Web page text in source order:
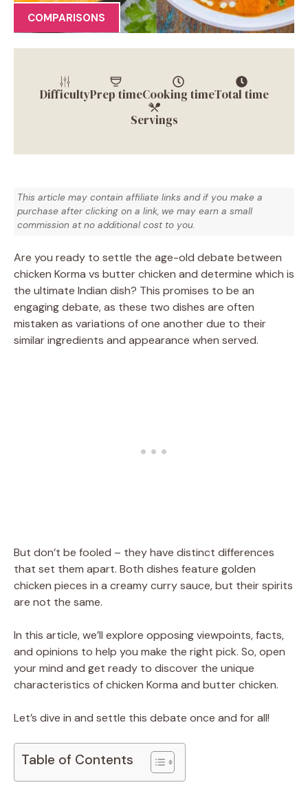
COMPARISONS
DifficultyPrep timeCooking timeTotal time
Servings
This article may contain affiliate links and if you make a
purchase after clicking on a link, we may earn a small
commission at no additional cost to you.
Are you ready to settle the age-old debate between
chicken Korma vs butter chicken and determine which is
the ultimate Indian dish? This promises to be an
engaging debate, as these two dishes are often
mistaken as variations of one another due to their
similar ingredients and appearance when served.
But don’t be fooled – they have distinct differences
that set them apart. Both dishes feature golden
chicken pieces in a creamy curry sauce, but their spirits
are not the same.
In this article, we’ll explore opposing viewpoints, facts,
and opinions to help you make the right pick. So, open
your mind and get ready to discover the unique
characteristics of chicken Korma and butter chicken.
Let’s dive in and settle this debate once and for all!
Table of Contents